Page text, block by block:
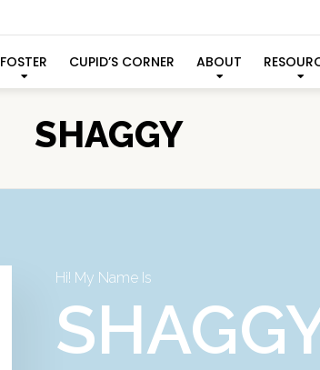
FOSTER CUPID’S CORNER ABOUT
SHAGGY
Hi! My Name Is